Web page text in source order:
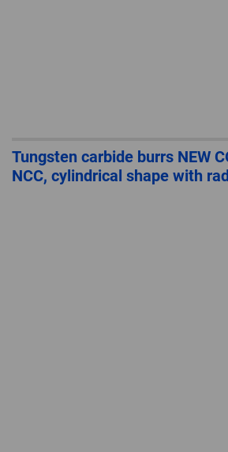
Tungsten carbide burrs NEW
NCC, cylindrical shape with